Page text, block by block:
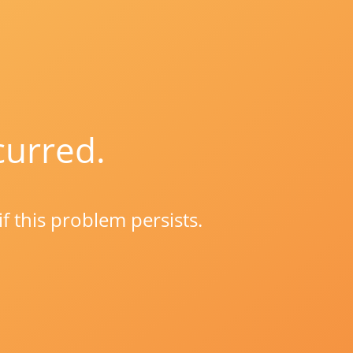
this problem persists.